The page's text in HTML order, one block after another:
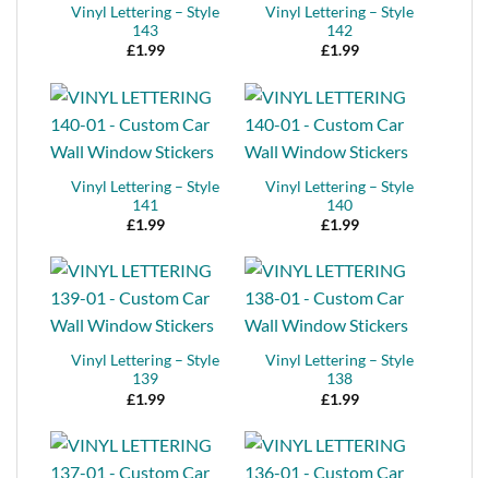
Vinyl Lettering – Style
143
£1.99
Vinyl Lettering – Style
142
£1.99
Vinyl Lettering – Style
141
£1.99
Vinyl Lettering – Style
140
£1.99
Vinyl Lettering – Style
139
£1.99
Vinyl Lettering – Style
138
£1.99